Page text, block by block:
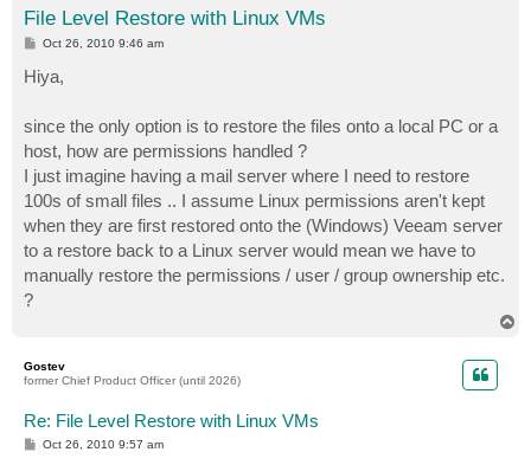
File Level Restore with Linux VMs
P
s
t
Oct 26, 2010 9:46 am
Hiya,
since the only option is to restore the files onto a local PC or a
host, how are permissions handled ?
I just imagine having a mail server where I need to restore
100s of small files .. I assume Linux permissions aren't kept
when they are first restored onto the (Windows) Veeam server
to a restore back to a Linux server would mean we have to
manually restore the permissions / user / group ownership etc.
?
Gostev
former Chief Product Officer (until 2026)
Re: File Level Restore with Linux VMs
POct 26, 2010 9:57 am